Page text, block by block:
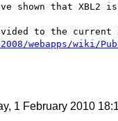
shown that XBL2 is
1 February 2010